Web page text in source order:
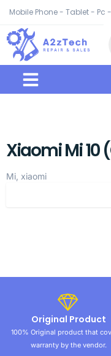
Mobile Phone - Tablet - Pc
Xiaomi Mi 10
Mi, xiaomi
Original Product
100% Original product that
warranty by the vendor.